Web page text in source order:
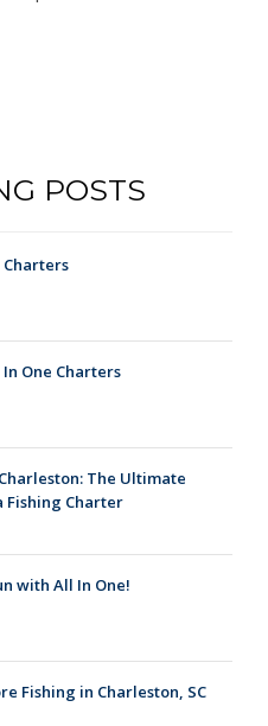
POSTS
Charters
One Charters
The Ultimate
Fishing Charter
with All In One!
Fishing in Charleston, SC